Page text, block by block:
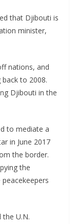
that Djibouti is
minister,
nations, and
to 2008.
Djibouti in the
to mediate a
in June 2017
the border.
the
the U.N.